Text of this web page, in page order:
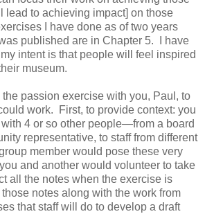
lead to achieving impact] on those
I have done as of two years
published are in Chapter 5. I have
intent is that people will feel inspired
museum.
passion exercise with you, Paul, to
work. First, to provide context: you
4 or so other people—from a board
representative, to staff from different
member would pose these very
and another would volunteer to take
all the notes when the exercise is
notes along with the work from
that staff will do to develop a draft